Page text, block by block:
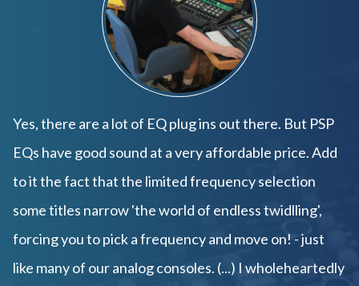
Yes, there are a lot of EQ plug ins out there. But PSP
EQs have good sound at a very affordable price. Add
to it the fact that the limited frequency selection
some titles narrow 'the world of endless twidlling',
forcing you to pick a frequency and move on! - just
like many of our analog consoles. (...) I wholeheartedly